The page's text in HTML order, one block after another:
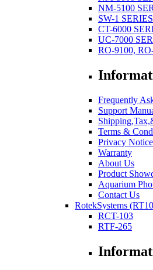
NM-5100
SW-1 SERIES
CT-6000
UC-7000
RO-9100,
Frequently
Support
Terms &
Privacy Notice
Warranty
About Us
Product
Aquarium
Contact Us
RotekSystems
RCT-103
RTF-265